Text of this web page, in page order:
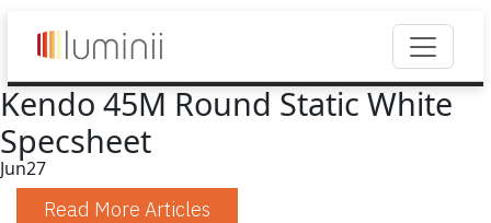
Kendo 45M Round Static White
Specsheet
Jun27
Read More Articles